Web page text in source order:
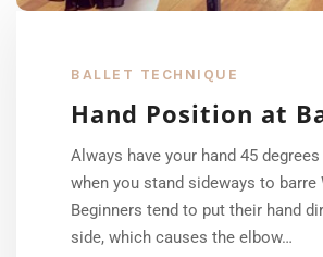
BALLET TECHNIQUE
Hand Position at
Always have your hand 45
when you stand sideways to barre
Beginners tend to put their hand
side, which causes the elbow…